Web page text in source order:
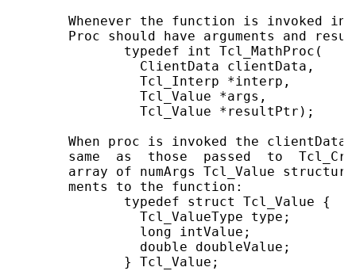
Whenever the function is invoked in
Proc should have arguments and
              typedef int Tcl_MathProc(
                ClientData clientData,
                Tcl_Interp *interp,
                Tcl_Value *args,
                Tcl_Value *resultPtr);
When proc is invoked the clientData
same  as  those  passed  to
array of numArgs Tcl_Value
       ments to the function:
              typedef struct Tcl_Value {
                Tcl_ValueType type;
                long intValue;
                double doubleValue;
              } Tcl_Value;